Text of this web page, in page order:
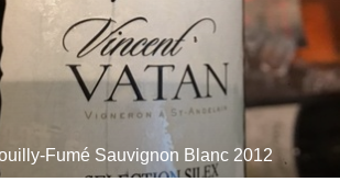
Fumé Sauvignon Blanc 2012